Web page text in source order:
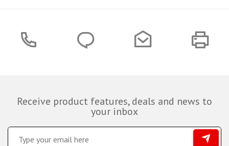
Receive product features, deals and news to
your inbox